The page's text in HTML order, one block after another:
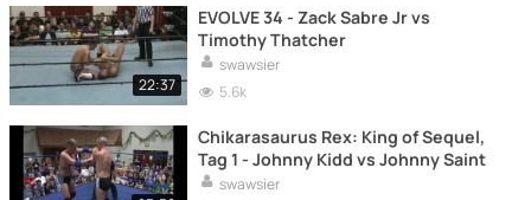
22:37
EVOLVE 34 - Zack Sabre Jr vs
Timothy Thatcher
swawsier
5.6k
Chikarasaurus Rex: King of Sequel,
Tag 1 - Johnny Kidd vs Johnny Saint
swawsier